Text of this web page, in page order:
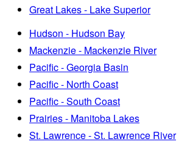
Great Lakes - Lake Superior
Hudson - Hudson Bay
Mackenzie - Mackenzie River
Pacific - Georgia Basin
Pacific - North Coast
Pacific - South Coast
Prairies - Manitoba Lakes
St. Lawrence - St. Lawrence River